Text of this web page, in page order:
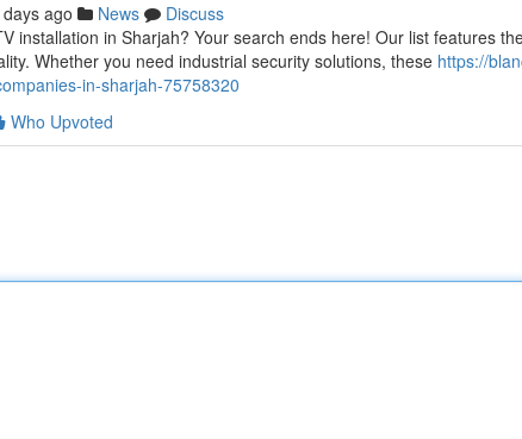
ago News
Discuss
installation in Sharjah? Your search ends here! Our list features
Whether you need industrial security solutions, these https://
in-sharjah-75758320
Who Upvoted